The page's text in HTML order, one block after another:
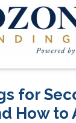
for
How to